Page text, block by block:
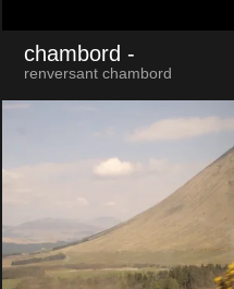
chambord -
renversant chambord